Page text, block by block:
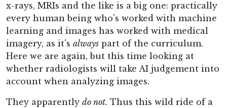
x-rays, MRIs and the like is a big one: practically
every human being who's worked with machine
learning and images has worked with medical
imagery, as it's always part of the curriculum.
Here we are again, but this time looking at
whether radiologists will take AI judgement into
account when analyzing images.
They apparently do not. Thus this wild ride of a